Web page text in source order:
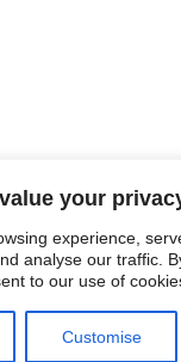
your
experience,
analyse our traffic.
to our use of
Customise